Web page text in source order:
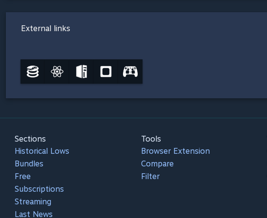
External links
Sections
Historical Lows
Bundles
Free
Subscriptions
Streaming
Last News
Tools
Browser Extension
Compare
Filter